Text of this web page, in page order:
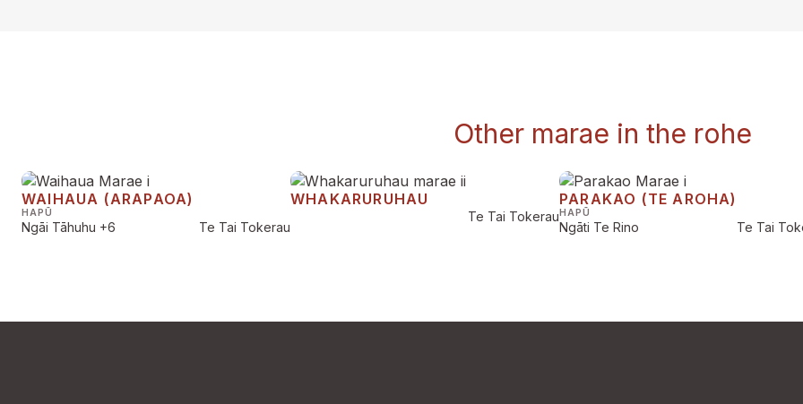
Other marae in the rohe
WAIHAUA (ARAPAOA)
HAPŪ
Ngāi Tāhuhu +6 Te Tai Tokerau
WHAKARURUHAU
Te Tai Tokerau
PARAKAO (TE AROHA)
HAPŪ
Ngāti Te Rino Te Tai